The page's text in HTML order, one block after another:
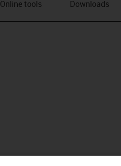
Online tools Downloads